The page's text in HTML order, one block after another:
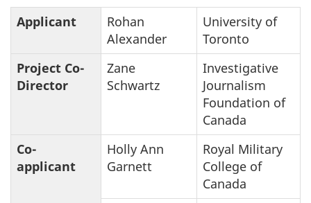
Applicant
Rohan
Alexander
University of
Toronto
Project Co-
Director
Zane
Schwartz
Investigative
Journalism
Foundation of
Canada
Co-
applicant
Holly Ann
Garnett
Royal Military
College of
Canada